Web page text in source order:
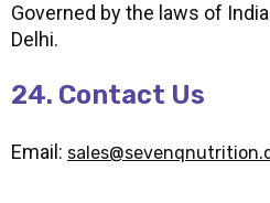
Governed by the laws of
Delhi.
24. Contact Us
Email: